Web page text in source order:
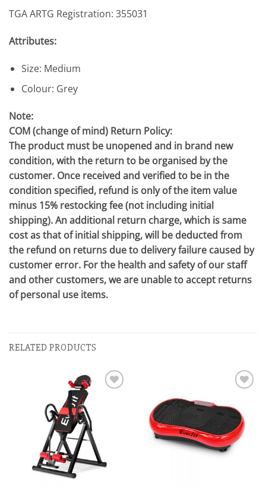
TGA ARTG Registration: 355031
Attributes:
Size: Medium
Colour: Grey
Note:
COM (change of mind) Return Policy:
The product must be unopened and in brand new
condition, with the return to be organised by the
customer. Once received and verified to be in the
condition specified, refund is only of the item value
minus 15% restocking fee (not including initial
shipping). An additional return charge, which is same
cost as that of initial shipping, will be deducted from
the refund on returns due to delivery failure caused by
customer error. For the health and safety of our staff
and other customers, we are unable to accept returns
of personal use items.
RELATED PRODUCTS
wishlist